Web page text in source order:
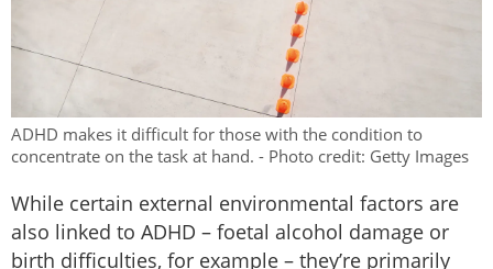
ADHD makes it difficult for those with the condition to
concentrate on the task at hand. - Photo credit: Getty Images
While certain external environmental factors are
also linked to ADHD – foetal alcohol damage or
birth difficulties, for example – they’re primarily